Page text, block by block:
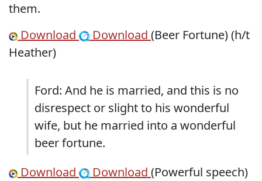
them.
Download
Download (Beer Fortune) (h/t
Heather)
Ford: And he is married, and this is no
disrespect or slight to his wonderful
wife, but he married into a wonderful
beer fortune.
Download
Download (Powerful speech)